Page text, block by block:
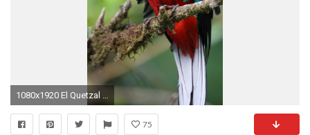
1080x1920 El Quetzal De Guatemala Iphone 6 Plus Wallpaper
75